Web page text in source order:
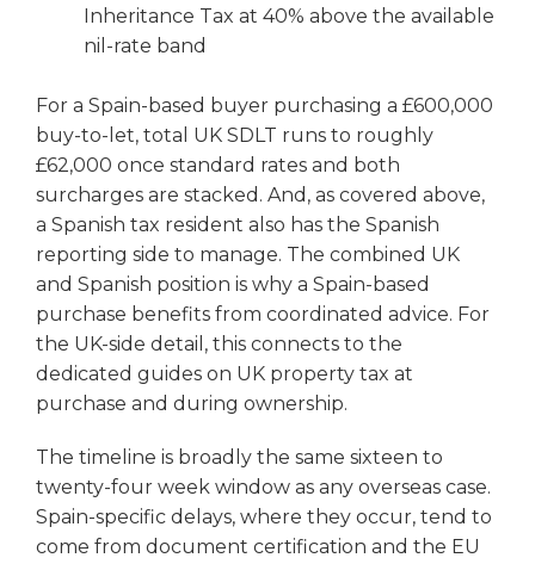
Inheritance Tax at 40% above the available
nil-rate band
For a Spain-based buyer purchasing a £600,000
buy-to-let, total UK SDLT runs to roughly
£62,000 once standard rates and both
surcharges are stacked. And, as covered above,
a Spanish tax resident also has the Spanish
reporting side to manage. The combined UK
and Spanish position is why a Spain-based
purchase benefits from coordinated advice. For
the UK-side detail, this connects to the
dedicated guides on UK property tax at
purchase and during ownership.
The timeline is broadly the same sixteen to
twenty-four week window as any overseas case.
Spain-specific delays, where they occur, tend to
come from document certification and the EU